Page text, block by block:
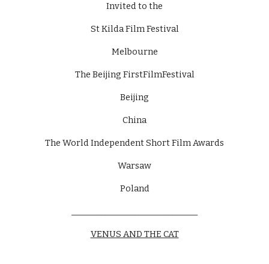
Invited to the
St Kilda Film Festival
Melbourne
The Beijing FirstFilmFestival
Beijing
China
The World Independent Short Film Awards
Warsaw
Poland
VENUS AND THE CAT